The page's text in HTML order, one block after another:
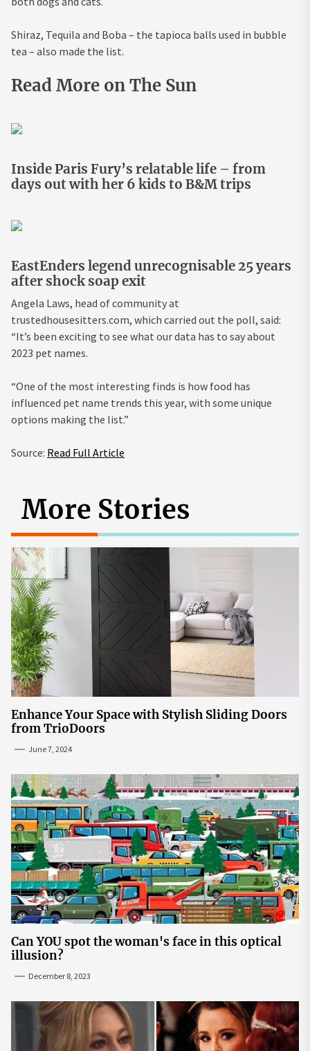
Shiraz, Tequila and Boba – the tapioca balls used in bubble
tea – also made the list.
Read More on The Sun
Inside Paris Fury’s relatable life – from
days out with her 6 kids to B&M trips
EastEnders legend unrecognisable 25 years
after shock soap exit
Angela Laws, head of community at
trustedhousesitters.com, which carried out the poll, said:
“It’s been exciting to see what our data has to say about
2023 pet names.
“One of the most interesting finds is how food has
influenced pet name trends this year, with some unique
options making the list.”
Source: Read Full Article
More Stories
Enhance Your Space with Stylish Sliding Doors
from TrioDoors
June 7, 2024
Can YOU spot the woman's face in this optical
illusion?
December 8, 2023